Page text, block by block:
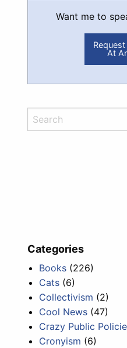
Want me to
At
Categories
Books (226)
Cats (6)
Collectivism (2)
Cool News (47)
Crazy Public
Cronyism (6)